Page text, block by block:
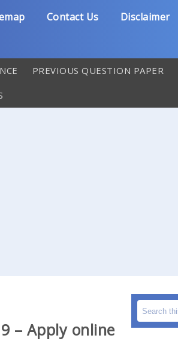
Contact Us Disclaimer
PREVIOUS QUESTION PAPER
– Apply online